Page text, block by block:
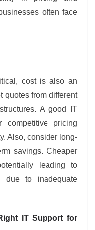
often face
cost is also an
quotes from different
A good IT
competitive pricing
Also, consider long-
savings. Cheaper
leading to
due to inadequate
IT Support for